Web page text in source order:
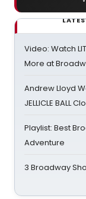
Video: Watch
More at
Andrew Lloyd
JELLICLE BALL
Playlist: Best
Adventure
3 Broadway